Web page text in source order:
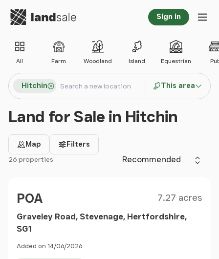
Go to homepage Sign in
All Farm Woodland Island Equestrian
Search locations
Hitchin
Search
This area
Land for Sale in Hitchin
Map Filters
Sort by
26 properties
POA 7.27 acres
Graveley Road, Stevenage, Hertfordshire,
SG1
Added on 14/06/2026